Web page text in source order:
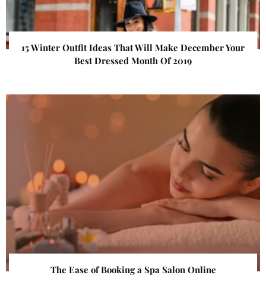
15 Winter Outfit Ideas That Will Make December Your
Best Dressed Month Of 2019
The Ease of Booking a Spa Salon Online